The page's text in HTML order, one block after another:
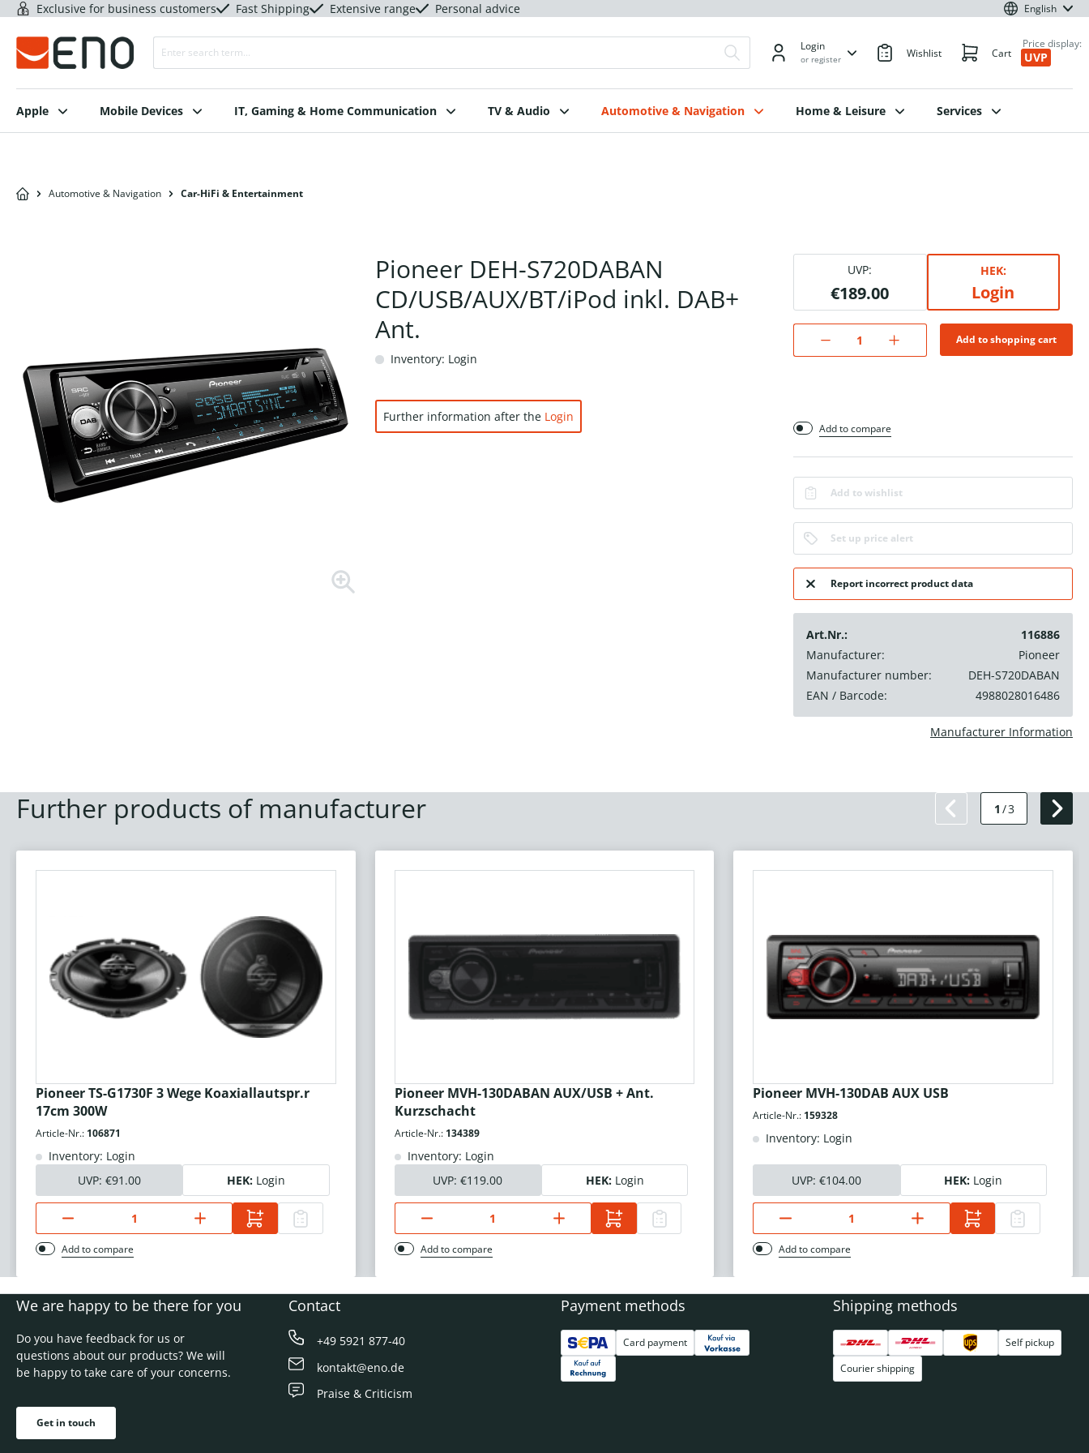
Exclusive for business customers Fast Shipping Extensive range Personal advice English
Login
or register Wishlist Cart
Price display:
UVP
Apple Mobile Devices IT, Gaming & Home Communication TV & Audio Automotive & Navigation Home & Leisure Services
Automotive & Navigation Car-HiFi & Entertainment
Pioneer DEH-S720DABAN
CD/USB/AUX/BT/iPod inkl. DAB+
Ant.
Inventory: Login
Further information after the Login
UVP:
€189.00
HEK:
Login
Add to shopping cart
Add to compare
Add to wishlist
Set up price alert
Report incorrect product data
Art.Nr.:
116886
Manufacturer:
Pioneer
Manufacturer number:
DEH-S720DABAN
EAN / Barcode:
4988028016486
Manufacturer Information
Further products of manufacturer 1 /3
Pioneer TS-G1730F 3 Wege Koaxiallautspr.r
17cm 300W
Article-Nr.: 106871
Inventory: Login
UVP: €91.00 HEK: Login
Add to compare
Pioneer MVH-130DABAN AUX/USB + Ant.
Kurzschacht
Article-Nr.: 134389
Inventory: Login
UVP:€119.00 HEK: Login
Add to compare
Pioneer MVH-130DAB AUX USB
Article-Nr.: 159328
Inventory: Login
UVP: €104.00 HEK: Login
Add to compare
We are happy to be there for you
Do you have feedback for us or
questions about our products? We will
be happy to take care of your concerns.
Get in touch
Contact
+49 5921 877-40
kontakt@eno.de
Praise & Criticism
Payment methods
Card payment
Shipping methods
Self pickup
Courier shipping